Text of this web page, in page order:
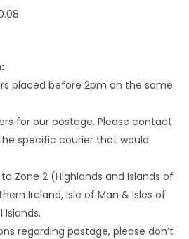
placed before 2pm on the same
for our postage. Please contact
specific courier that would
Zone 2 (Highlands and Islands of
Ireland, Isle of Man & Isles of
regarding postage, please don’t